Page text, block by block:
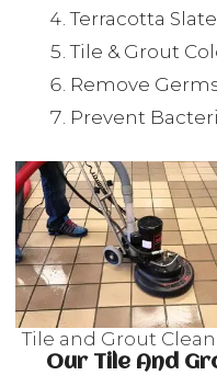
Terracotta
Tile & Grout
Remove
Prevent
Tile and Grout
Our Tile And